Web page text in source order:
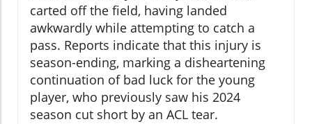
carted off the field, having landed
awkwardly while attempting to catch a
pass. Reports indicate that this injury is
season-ending, marking a disheartening
continuation of bad luck for the young
player, who previously saw his 2024
season cut short by an ACL tear.